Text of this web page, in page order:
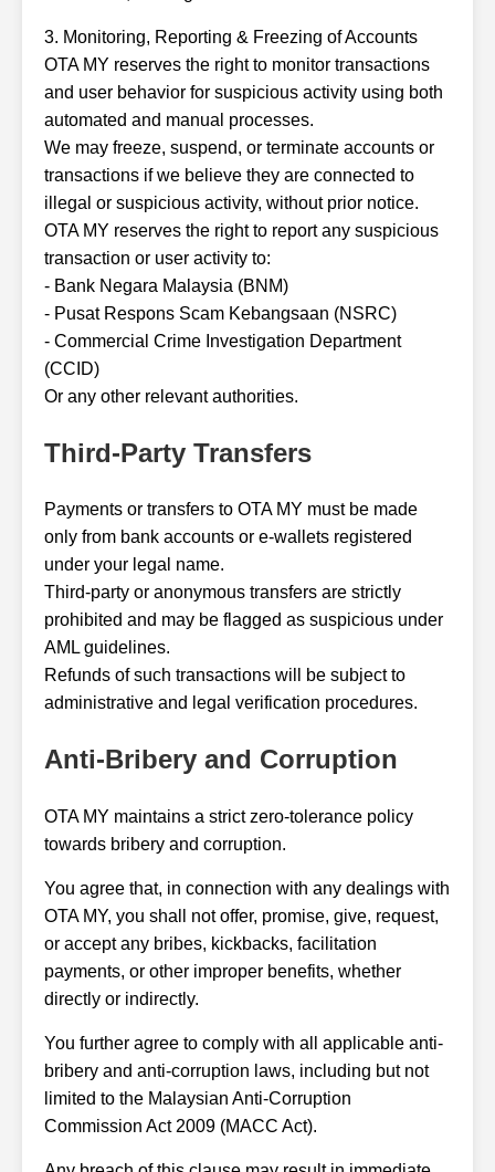
3. Monitoring, Reporting & Freezing of Accounts
OTA MY reserves the right to monitor transactions
and user behavior for suspicious activity using both
automated and manual processes.
We may freeze, suspend, or terminate accounts or
transactions if we believe they are connected to
illegal or suspicious activity, without prior notice.
OTA MY reserves the right to report any suspicious
transaction or user activity to:
- Bank Negara Malaysia (BNM)
- Pusat Respons Scam Kebangsaan (NSRC)
- Commercial Crime Investigation Department
(CCID)
Or any other relevant authorities.
Third-Party Transfers
Payments or transfers to OTA MY must be made
only from bank accounts or e-wallets registered
under your legal name.
Third-party or anonymous transfers are strictly
prohibited and may be flagged as suspicious under
AML guidelines.
Refunds of such transactions will be subject to
administrative and legal verification procedures.
Anti-Bribery and Corruption
OTA MY maintains a strict zero-tolerance policy
towards bribery and corruption.
You agree that, in connection with any dealings with
OTA MY, you shall not offer, promise, give, request,
or accept any bribes, kickbacks, facilitation
payments, or other improper benefits, whether
directly or indirectly.
You further agree to comply with all applicable anti-
bribery and anti-corruption laws, including but not
limited to the Malaysian Anti-Corruption
Commission Act 2009 (MACC Act).